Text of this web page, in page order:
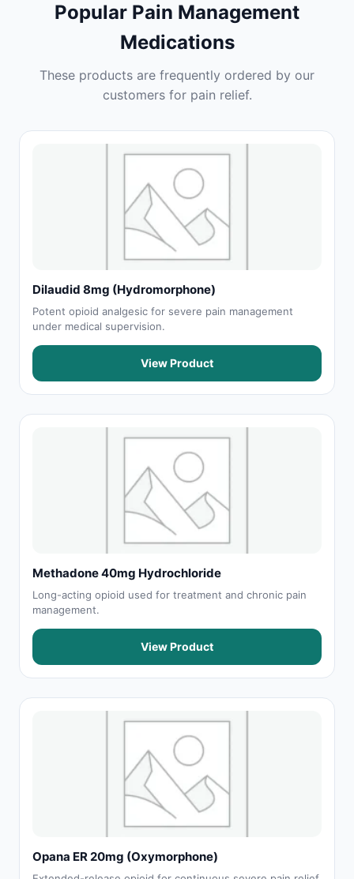
Popular Pain Management
Medications
These products are frequently ordered by our
customers for pain relief.
Dilaudid 8mg (Hydromorphone)
Potent opioid analgesic for severe pain management
under medical supervision.
View Product
Methadone 40mg Hydrochloride
Long-acting opioid used for treatment and chronic pain
management.
View Product
Opana ER 20mg (Oxymorphone)